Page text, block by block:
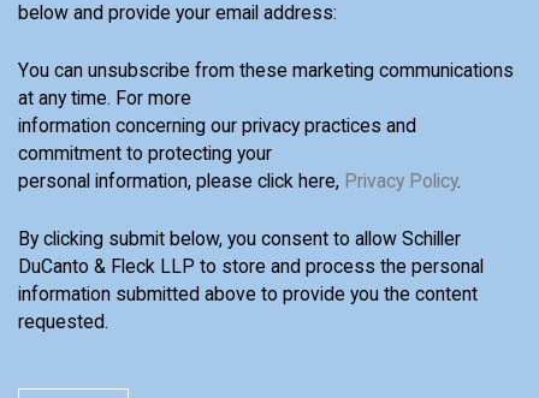
below and provide your email address:
You can unsubscribe from these marketing communications
at any time. For more
information concerning our privacy practices and
commitment to protecting your
personal information, please click here, Privacy Policy.
By clicking submit below, you consent to allow Schiller
DuCanto & Fleck LLP to store and process the personal
information submitted above to provide you the content
requested.